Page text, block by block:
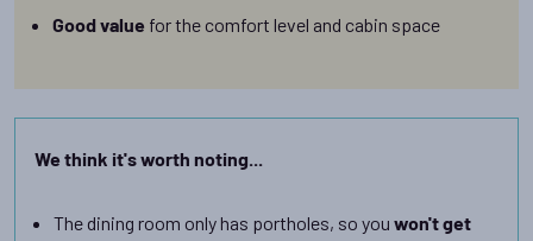
Good value for the comfort level and cabin space
We think it's worth noting...
The dining room only has portholes, so you won't get